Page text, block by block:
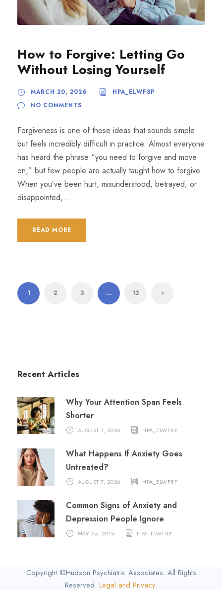
How to Forgive: Letting Go
Without Losing Yourself
MARCH 20, 2026
HPA_ELWF8P
NO COMMENTS
Forgiveness is one of those ideas that sounds simple
but feels incredibly difficult in practice. Almost everyone
has heard the phrase “you need to forgive and move
on,” but few people are actually taught how to forgive.
When you’ve been hurt, misunderstood, betrayed, or
disappointed,...
READ MORE
1 2 3 … 13
Recent Articles
Why Your Attention Span Feels
Shorter
AUGUST 7, 2026 HPA_ELWF8P
What Happens If Anxiety Goes
Untreated?
AUGUST 7, 2026 HPA_ELWF8P
Common Signs of Anxiety and
Depression People Ignore
MAY 25, 2026 HPA_ELWF8P
Copyright ©Hudson Psychiatric Associates. All Rights
Reserved. Legal and Privacy.